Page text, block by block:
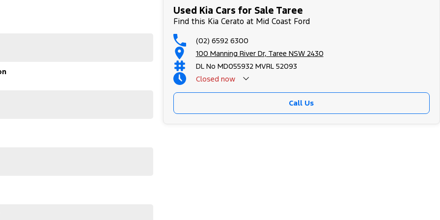
to us today. Our team is eager to assist you and
can enhance your driving experience. Get in
Used Kia Cars for Sale Taree
Find this Kia Cerato at Mid Coast Ford
(02) 6592 6300
100 Manning River Dr, Taree NSW 2430
DL No MD055932 MVRL 52093
Closed now
Call Us